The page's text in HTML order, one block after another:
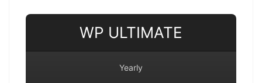
WP ULTIMATE
Yearly